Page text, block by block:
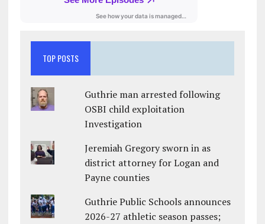
TOP POSTS
Guthrie man arrested following
OSBI child exploitation
Investigation
Jeremiah Gregory sworn in as
district attorney for Logan and
Payne counties
Guthrie Public Schools announces
2026-27 athletic season passes;